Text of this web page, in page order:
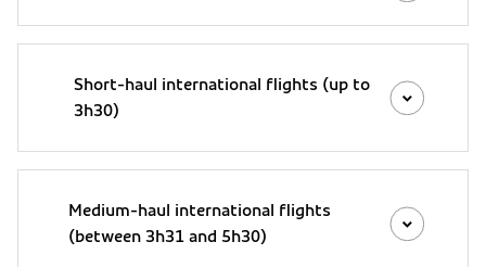
Short-haul international flights (up to
3h30)
Medium-haul international flights
(between 3h31 and 5h30)